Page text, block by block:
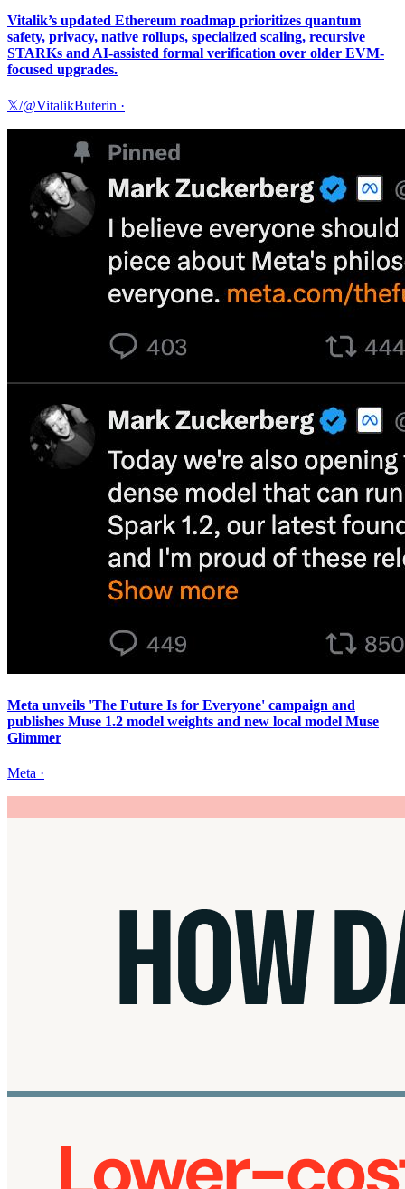
Vitalik’s updated Ethereum roadmap prioritizes quantum
safety, privacy, native rollups, specialized scaling, recursive
STARKs and AI-assisted formal verification over older EVM-
focused upgrades.
𝕏/@VitalikButerin ·
Meta unveils 'The Future Is for Everyone' campaign and
publishes Muse 1.2 model weights and new local model Muse
Glimmer
Meta ·